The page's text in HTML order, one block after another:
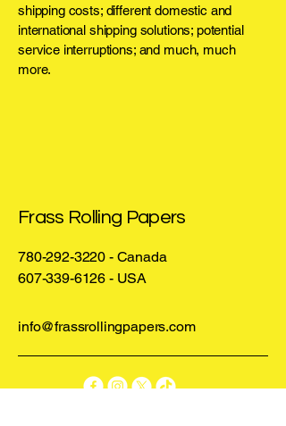
shipping costs; different domestic and
international shipping solutions; potential
service interruptions; and much, much
more.
Frass Rolling Papers
780-292-3220 - Canada
607-339-6126 - USA
info@frassrollingpapers.com